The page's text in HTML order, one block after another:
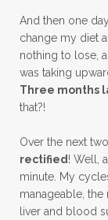
And then one
change my diet
nothing to lose,
was taking
Three months
that?!
Over the next
rectified! Well,
minute. My
manageable,
liver and blood